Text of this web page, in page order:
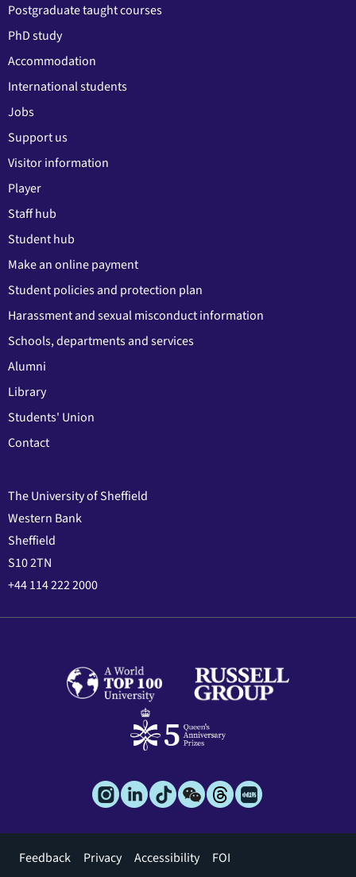
Postgraduate taught courses
PhD study
Accommodation
International students
Jobs
Support us
Visitor information
Player
Staff hub
Student hub
Make an online payment
Student policies and protection plan
Harassment and sexual misconduct information
Schools, departments and services
Alumni
Library
Students' Union
Contact
The University of Sheffield
Western Bank
Sheffield
S10 2TN
+44 114 222 2000
Footer
Feedback Privacy Accessibility
FOI